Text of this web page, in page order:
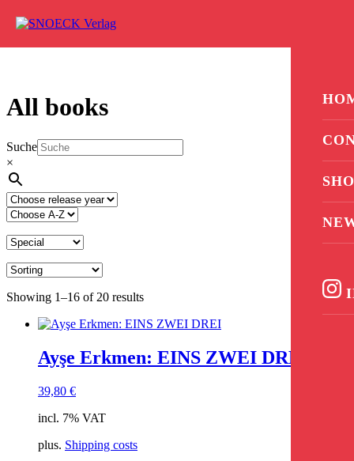
All books
Suche
×
Showing 1–16 of 20 results
Ayşe Erkmen: EINS ZWEI DREI
39,80 €
incl. 7% VAT
plus. Shipping costs